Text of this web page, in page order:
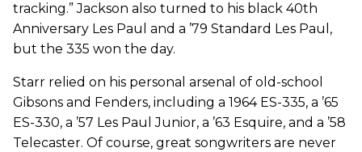
tracking.” Jackson also turned to his black 40th
Anniversary Les Paul and a ’79 Standard Les Paul,
but the 335 won the day.
Starr relied on his personal arsenal of old-school
Gibsons and Fenders, including a 1964 ES-335, a ’65
ES-330, a ’57 Les Paul Junior, a ’63 Esquire, and a ’58
Telecaster. Of course, great songwriters are never